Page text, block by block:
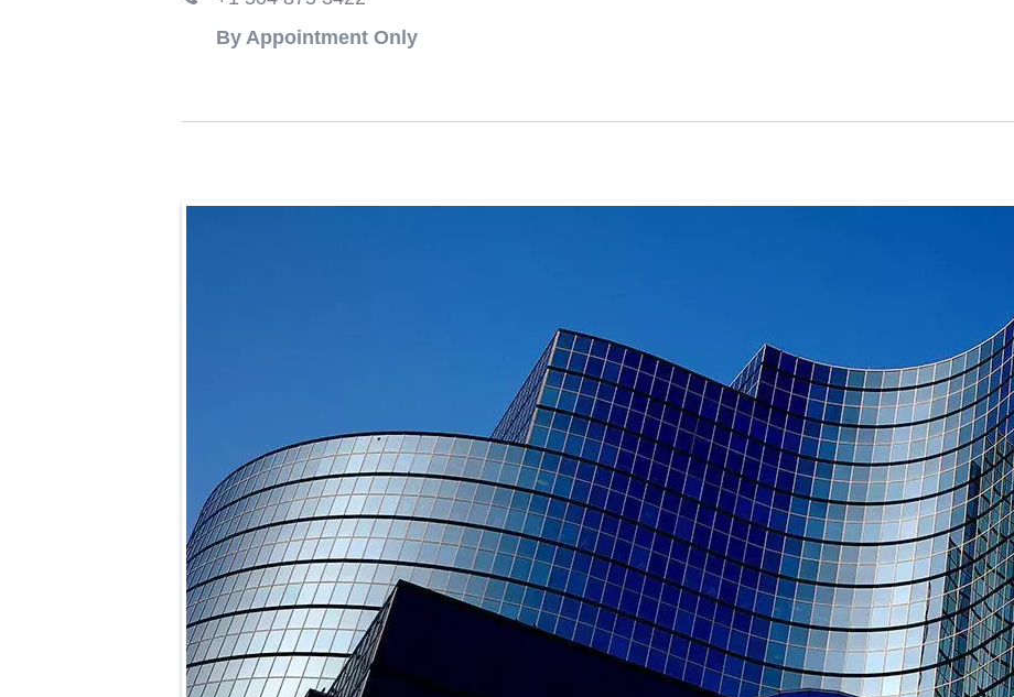
By Appointment Only